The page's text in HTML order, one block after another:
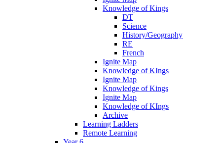
Knowledge of Kings
DT
Science
History/Geography
RE
French
Ignite Map
Knowledge of KIngs
Ignite Map
Knowledge of Kings
Ignite Map
Knowledge of KIngs
Archive
Learning Ladders
Remote Learning